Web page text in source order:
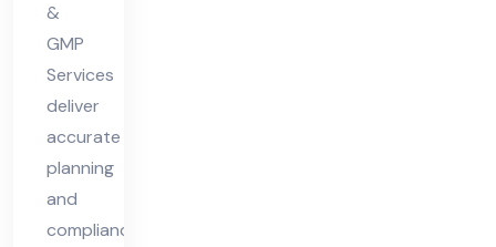
&
GMP
Services
deliver
accurate
planning
and
compliance